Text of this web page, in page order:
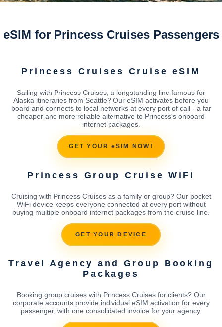
eSIM for Princess Cruises Passengers
Princess Cruises Cruise eSIM
Sailing with Princess Cruises, a longstanding line famous for
Alaska itineraries from Seattle? Our eSIM activates before you
board and connects to local networks at every port of call - a far
cheaper and more reliable alternative to Princess's onboard
internet packages.
GET YOUR eSIM NOW!
Princess Group Cruise WiFi
Cruising with Princess Cruises as a family or group? Our pocket
WiFi device keeps everyone connected at every port without
buying multiple onboard internet packages from the cruise line.
GET YOUR DEVICE
Travel Agency and Group Booking
Packages
Booking group cruises with Princess Cruises for clients? Our
corporate accounts provide individual eSIM activation for every
passenger, with one consolidated invoice for your agency.